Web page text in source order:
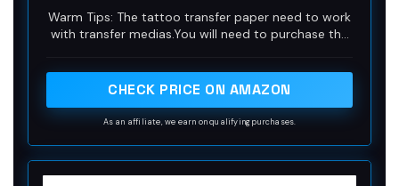
Warm Tips: The tattoo transfer paper need to work
with transfer medias.You will need to purchase the
the back side of the pattern to the skin for at least
CHECK PRICE ON AMAZON
As an affiliate, we earn on qualifying purchases.